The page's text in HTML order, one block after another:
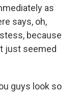
as
says, oh,
because
just seemed
guys look so